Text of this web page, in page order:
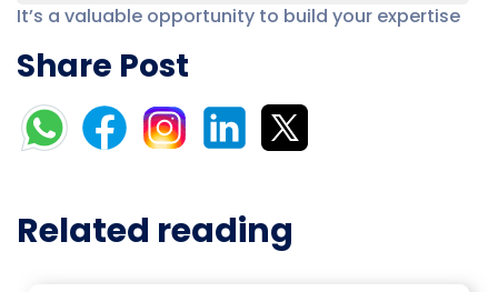
It’s a valuable opportunity to build your expertise
Share Post
Related reading